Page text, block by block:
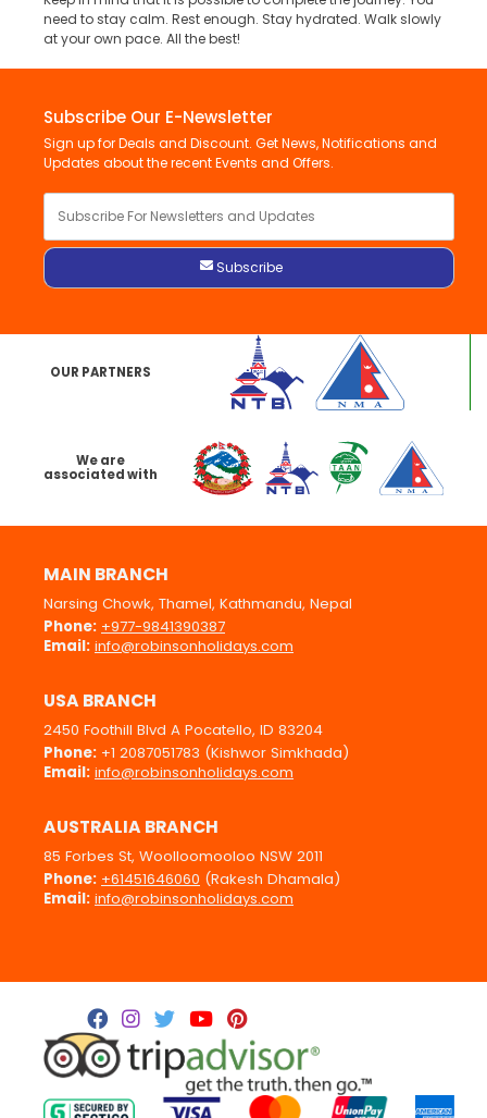
need to stay calm. Rest enough. Stay hydrated. Walk slowly
at your own pace. All the best!
Subscribe Our E-Newsletter
Sign up for Deals and Discount. Get News, Notifications and
Updates about the recent Events and Offers.
OUR PARTNERS
We are
associated with
MAIN BRANCH
Narsing Chowk, Thamel, Kathmandu, Nepal
Phone: +977-9841390387
Email: info@robinsonholidays.com
USA BRANCH
2450 Foothill Blvd A Pocatello, ID 83204
Phone: +1 2087051783 (Kishwor Simkhada)
Email: info@robinsonholidays.com
AUSTRALIA BRANCH
85 Forbes St, Woolloomooloo NSW 2011
Phone: +61451646060 (Rakesh Dhamala)
Email: info@robinsonholidays.com